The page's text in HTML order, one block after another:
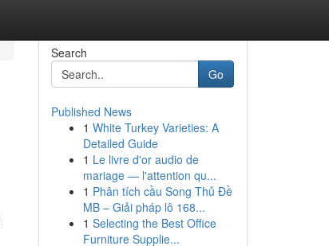
Search
Go
Published News
1 White Turkey Varieties: A
Detailed Guide
1 Le livre d'or audio de
mariage — l'attention qu...
1 Phân tích cầu Song Thủ Đề
MB – Giải pháp lô 168...
1 Selecting the Best Office
Furniture Supplie...